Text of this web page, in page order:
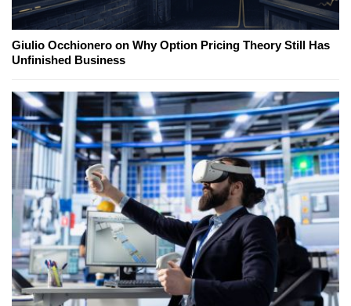
Giulio Occhionero on Why Option Pricing Theory Still Has
Unfinished Business